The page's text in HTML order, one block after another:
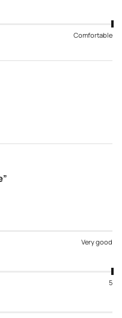
Comfortable
Very good
5